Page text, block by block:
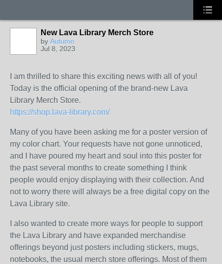
New Lava Library Merch Store
by Autumn
Jul 8, 2023
I am thrilled to share this exciting news with all of you!
Today is the official opening of the brand-new Lava
Library Merch Store.
https://shop.lava-library.com/
Many of you have been asking me for a poster version of
my color chart. Your requests have not gone unnoticed,
and I have poured my heart and soul into this poster for
the past several months to create something I think
people would enjoy displaying with their collection. And
not to worry there will always be a free digital copy on the
Lava Library site.
I also wanted to create more ways for people to support
the Lava Library and have expanded merchandise
offerings beyond just posters including stickers, mugs,
notebooks, the usual merch store offerings. Most of them